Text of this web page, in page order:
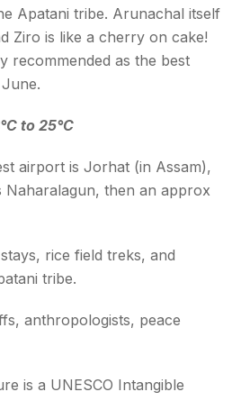
Apatani tribe. Arunachal itself
Ziro is like a cherry on cake!
recommended as the best
to 25°C
airport is Jorhat (in Assam),
Naharalagun, then an approx
rice field treks, and
tribe.
anthropologists, peace
is a UNESCO Intangible